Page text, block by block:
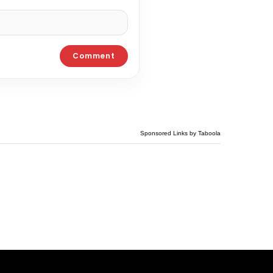
Sponsored Links by Taboola